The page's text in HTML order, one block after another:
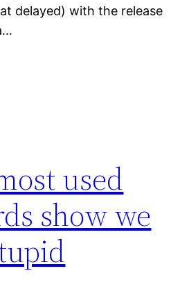
delayed) with the release
used
show we